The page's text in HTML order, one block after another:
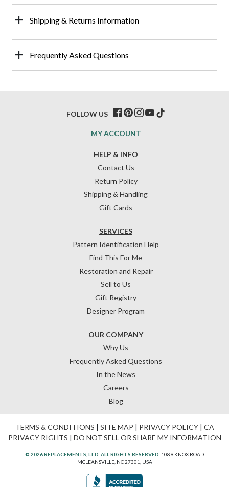
Shipping & Returns Information
Frequently Asked Questions
HELP & INFO
Contact Us
Return Policy
Shipping & Handling
Gift Cards
OUR COMPANY
Why Us
Frequently Asked Questions
In the News
Careers
Blog
SERVICES
Pattern Identification Help
Find This For Me
Restoration and Repair
Sell to Us
Gift Registry
Designer Program
MY ACCOUNT
FOLLOW US
TERMS & CONDITIONS | SITE MAP | PRIVACY POLICY| CA
PRIVACY RIGHTS | DO NOT SELL OR SHARE MY INFORMATION
© 2026 REPLACEMENTS, LTD. ALL RIGHTS RESERVED. 1089 KNOX ROAD
MCLEANSVILLE, NC 27301, USA